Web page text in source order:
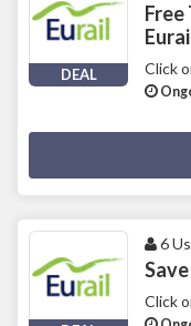
DEAL
Free
Click
6
Click